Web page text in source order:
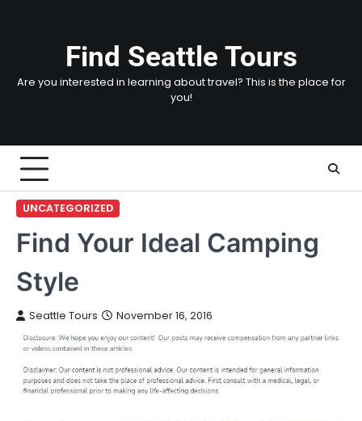
Find Seattle Tours
Are you interested in learning about travel? This is the place for
you!
UNCATEGORIZED
Find Your Ideal Camping
Style
Seattle Tours November 16, 2016